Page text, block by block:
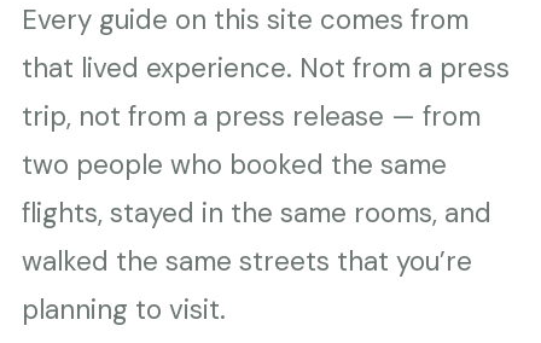
Every guide on this site comes from
that lived experience. Not from a press
trip, not from a press release — from
two people who booked the same
flights, stayed in the same rooms, and
walked the same streets that you’re
planning to visit.